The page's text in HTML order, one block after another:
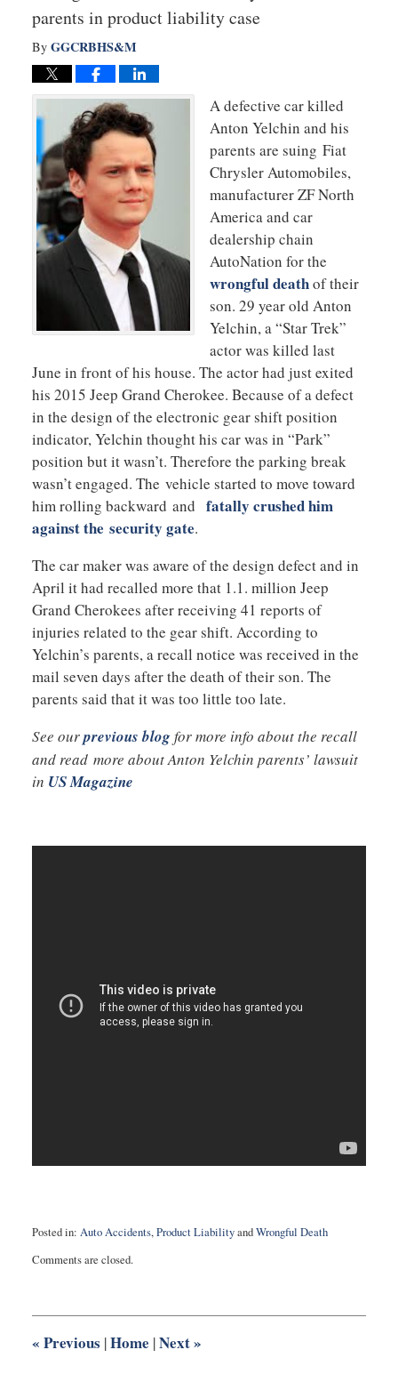
parents in product liability case
By GGCRBHS&M
A defective car killed
Anton Yelchin and his
parents are suing Fiat
Chrysler Automobiles,
manufacturer ZF North
America and car
dealership chain
AutoNation for the
wrongful deathof their
son. 29 year old Anton
Yelchin, a “Star Trek”
actor was killed last
June in front of his house. The actor had just exited
his 2015 Jeep Grand Cherokee. Because of a defect
in the design of the electronic gear shift position
indicator, Yelchin thought his car was in “Park”
position but it wasn’t. Therefore the parking break
wasn’t engaged. The vehicle started to move toward
him rolling backward and fatally crushed him
against the security gate.
The car maker was aware of the design defect and in
April it had recalled more that 1.1. million Jeep
Grand Cherokees after receiving 41 reports of
injuries related to the gear shift. According to
Yelchin’s parents, a recall notice was received in the
mail seven days after the death of their son. The
parents said that it was too little too late.
See ourprevious blogfor more info about the recall
and read more about Anton Yelchin parents’ lawsuit
in US Magazine
Posted in: Auto Accidents,Product LiabilityandWrongful Death
August
10:28
Comments are closed.
« Previous |Home |Next»